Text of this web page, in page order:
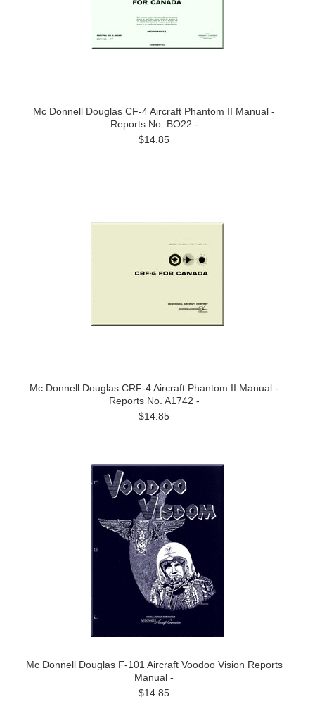
Mc Donnell Douglas CF-4 Aircraft Phantom II Manual -
Reports No. BO22 -
$14.85
Mc Donnell Douglas CRF-4 Aircraft Phantom II Manual -
Reports No. A1742 -
$14.85
Mc Donnell Douglas F-101 Aircraft Voodoo Vision Reports
Manual -
$14.85